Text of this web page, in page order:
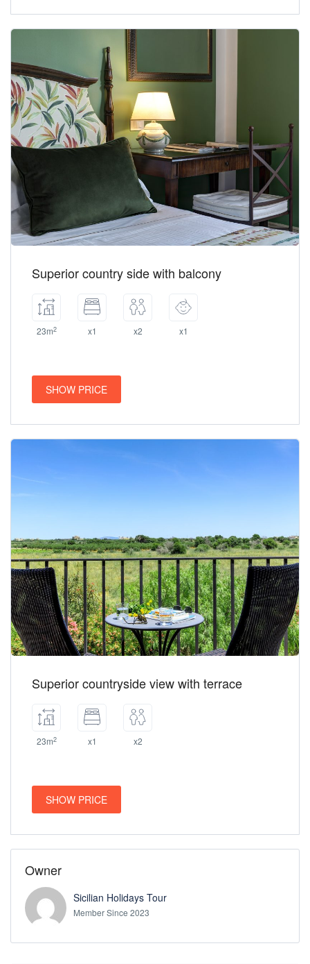
Superior country side with balcony
23m2 x1 x2 x1
SHOW PRICE
Superior countryside view with terrace
23m2 x1 x2
SHOW PRICE
Owner
Sicilian Holidays Tour
Member Since 2023